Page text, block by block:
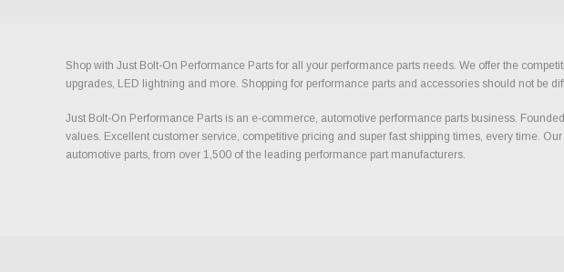
Shop with Just Bolt-On Performance Parts for all your performance parts needs. We offer the
upgrades, LED lightning and more. Shopping for performance parts and accessories should not be
Just Bolt-On Performance Parts is an e-commerce, automotive performance parts business.
values. Excellent customer service, competitive pricing and super fast shipping times, every time.
automotive parts, from over 1,500 of the leading performance part manufacturers.